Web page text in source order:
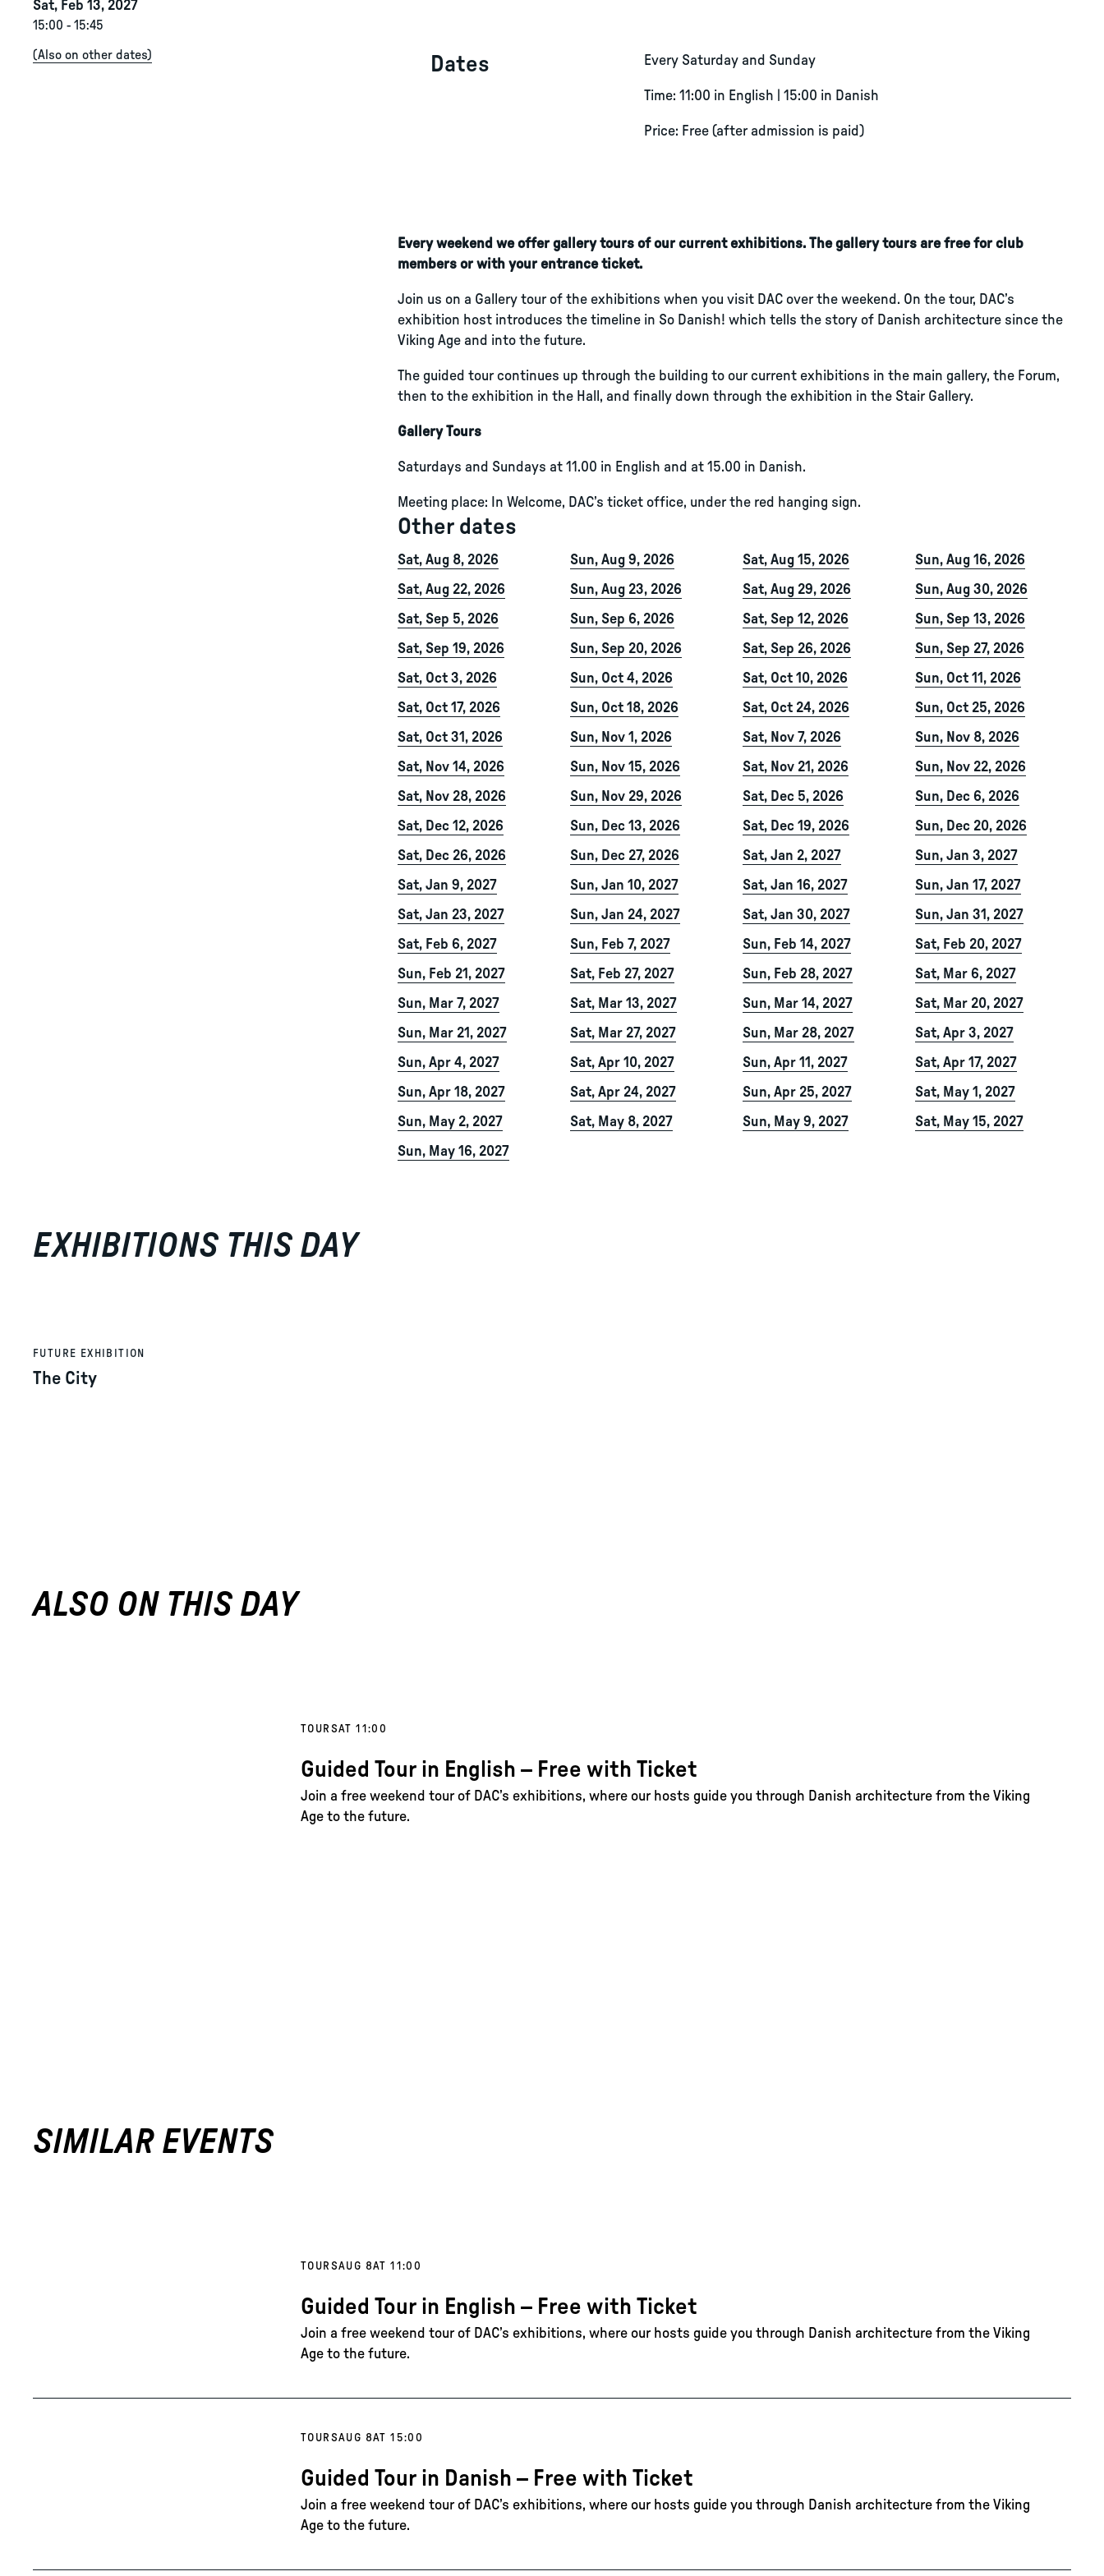
Sat, Feb 13, 2027
15:00 - 15:45
(Also on other dates) Dates Every Saturday and Sunday
Time: 11:00 in English | 15:00 in Danish
Price: Free (after admission is paid)
Every weekend we offer gallery tours of our current exhibitions. The gallery tours are free for club
members or with your entrance ticket.
Join us on a Gallery tour of the exhibitions when you visit DAC over the weekend. On the tour, DAC’s
exhibition host introduces the timeline in So Danish! which tells the story of Danish architecture since the
Viking Age and into the future.
The guided tour continues up through the building to our current exhibitions in the main gallery, the Forum,
then to the exhibition in the Hall, and finally down through the exhibition in the Stair Gallery.
Gallery Tours
Saturdays and Sundays at 11.00 in English and at 15.00 in Danish.
Meeting place: In Welcome, DAC’s ticket office, under the red hanging sign.
Other dates
Sat, Aug 8, 2026 Sun, Aug 9, 2026 Sat, Aug 15, 2026
Sun, Aug 16, 2026
Sat, Aug 22, 2026
Sun, Aug 23, 2026 Sat, Aug 29, 2026
Sun, Aug 30, 2026
Sat, Sep 5, 2026
Sun, Sep 6, 2026 Sat, Sep 12, 2026
Sun, Sep 13, 2026
Sat, Sep 19, 2026
Sun, Sep 20, 2026 Sat, Sep 26, 2026
Sun, Sep 27, 2026
Sat, Oct 3, 2026
Sun, Oct 4, 2026 Sat, Oct 10, 2026
Sun, Oct 11, 2026
Sat, Oct 17, 2026
Sun, Oct 18, 2026 Sat, Oct 24, 2026
Sun, Oct 25, 2026
Sat, Oct 31, 2026
Sun, Nov 1, 2026 Sat, Nov 7, 2026
Sun, Nov 8, 2026
Sat, Nov 14, 2026
Sun, Nov 15, 2026 Sat, Nov 21, 2026
Sun, Nov 22, 2026
Sat, Nov 28, 2026
Sun, Nov 29, 2026 Sat, Dec 5, 2026
Sun, Dec 6, 2026
Sat, Dec 12, 2026
Sun, Dec 13, 2026 Sat, Dec 19, 2026
Sun, Dec 20, 2026
Sat, Dec 26, 2026
Sun, Dec 27, 2026 Sat, Jan 2, 2027
Sun, Jan 3, 2027
Sat, Jan 9, 2027
Sun, Jan 10, 2027 Sat, Jan 16, 2027
Sun, Jan 17, 2027
Sat, Jan 23, 2027
Sun, Jan 24, 2027 Sat, Jan 30, 2027
Sun, Jan 31, 2027
Sat, Feb 6, 2027
Sun, Feb 7, 2027 Sun, Feb 14, 2027
Sat, Feb 20, 2027
Sun, Feb 21, 2027
Sat, Feb 27, 2027 Sun, Feb 28, 2027
Sat, Mar 6, 2027
Sun, Mar 7, 2027
Sat, Mar 13, 2027 Sun, Mar 14, 2027
Sat, Mar 20, 2027
Sun, Mar 21, 2027
Sat, Mar 27, 2027 Sun, Mar 28, 2027
Sat, Apr 3, 2027
Sun, Apr 4, 2027
Sat, Apr 10, 2027 Sun, Apr 11, 2027
Sat, Apr 17, 2027
Sun, Apr 18, 2027
Sat, Apr 24, 2027 Sun, Apr 25, 2027
Sat, May 1, 2027
Sun, May 2, 2027
Sat, May 8, 2027 Sun, May 9, 2027
Sat, May 15, 2027
Sun, May 16, 2027
EXHIBITIONS THIS DAY
FUTURE EXHIBITION
The City
ALSO ON THIS DAY
TOURSAT 11:00
Guided Tour in English – Free with Ticket
Join a free weekend tour of DAC’s exhibitions, where our hosts guide you through Danish architecture from the Viking
Age to the future.
SIMILAR EVENTS
TOURSAUG 8AT 11:00
Guided Tour in English – Free with Ticket
Join a free weekend tour of DAC’s exhibitions, where our hosts guide you through Danish architecture from the Viking
Age to the future.
TOURSAUG 8AT 15:00
Guided Tour in Danish – Free with Ticket
Join a free weekend tour of DAC’s exhibitions, where our hosts guide you through Danish architecture from the Viking
Age to the future.